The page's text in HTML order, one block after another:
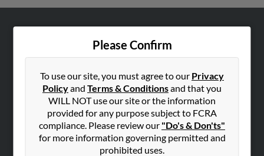
Please Confirm
To use our site, you must agree to our Privacy
Policyand Terms & Conditionsand that you
WILL NOT use our site or the information
provided for any purpose subject to FCRA
compliance. Please review our "Do's & Don'ts"
for more information governing permitted and
prohibited uses.
Hibu Blog
SEARCH TOOLS